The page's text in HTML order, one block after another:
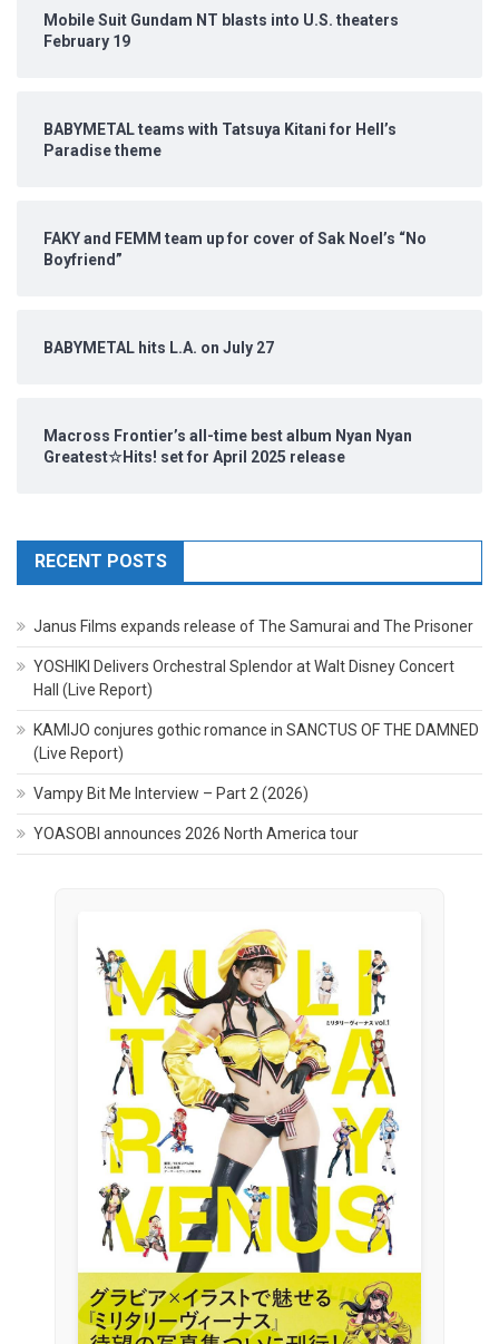
Mobile Suit Gundam NT blasts into U.S. theaters
February 19
BABYMETAL teams with Tatsuya Kitani for Hell’s
Paradise theme
FAKY and FEMM team up for cover of Sak Noel’s “No
Boyfriend”
BABYMETAL hits L.A. on July 27
Macross Frontier’s all-time best album Nyan Nyan
Greatest☆Hits! set for April 2025 release
RECENT POSTS
Janus Films expands release of The Samurai and The Prisoner
YOSHIKI Delivers Orchestral Splendor at Walt Disney Concert
Hall (Live Report)
KAMIJO conjures gothic romance in SANCTUS OF THE DAMNED
(Live Report)
Vampy Bit Me Interview – Part 2 (2026)
YOASOBI announces 2026 North America tour